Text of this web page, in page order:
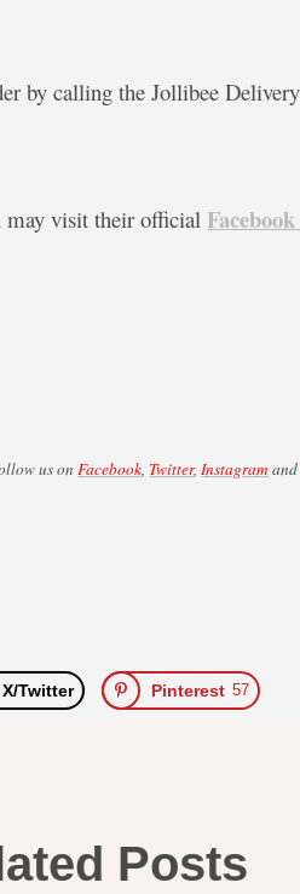
by calling the Jollibee
may visit their official
us onFacebook, Twitter,Instagram
X/Twitter Pinterest 57
Posts